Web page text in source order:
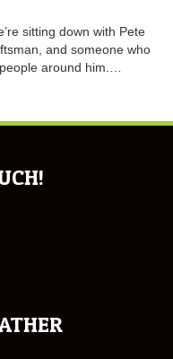
sitting down with Pete
and someone who
around him.…